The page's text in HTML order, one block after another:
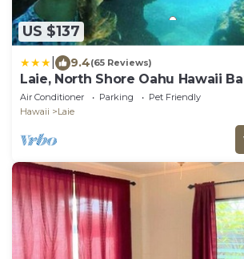
US $137
9.4(65 Reviews)
Laie, North Shore Oahu Hawaii
Bungalow New 2 Bed Apt. Sleeps
Air Conditioner Parking
Pet Friendly
Hawaii
Laie